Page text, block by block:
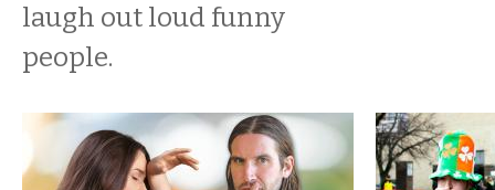
laugh out loud funny
people.